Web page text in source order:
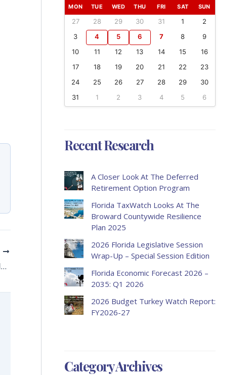
Health Care Insurance Mandates: Good Intentions/Bad Outcomes
MON TUE WED THU FRI SAT SUN
27 28 29 30 31 1
2
3
4 5 6 7 8
9
10
11 12 13 14 15
16
17
18 19 20 21 22
23
24
25 26 27 28 29
30
31
1 2 3 4 5 6
Recent Research
A Closer Look At The Deferred
Retirement Option Program
Florida TaxWatch Looks At The
Broward Countywide Resilience
Plan 2025
2026 Florida Legislative Session
Wrap-Up – Special Session Edition
Florida Economic Forecast 2026 –
2035: Q1 2026
2026 Budget Turkey Watch Report:
FY2026-27
Category Archives